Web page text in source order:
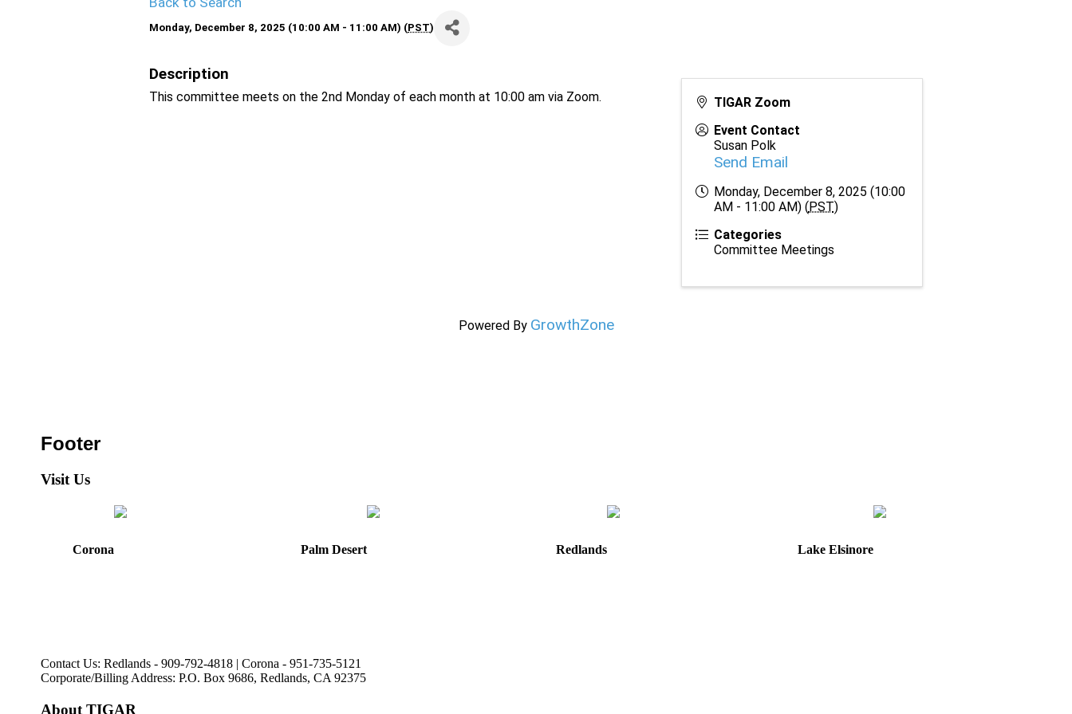
Monday, December 8, 2025 (10:00 AM - 11:00 AM) (PST)
Description
This committee meets on the 2nd Monday of each month at 10:00 am via Zoom.
TIGAR Zoom
Event Contact
Susan Polk
Send Email
Monday, December 8, 2025 (10:00
AM - 11:00 AM) (PST)
Categories
Committee Meetings
Powered By GrowthZone
Footer
Visit Us
Corona Palm Desert Redlands Lake Elsinore
Contact Us: Redlands - 909-792-4818 | Corona - 951-735-5121
Corporate/Billing Address: P.O. Box 9686, Redlands, CA 92375
About TIGAR